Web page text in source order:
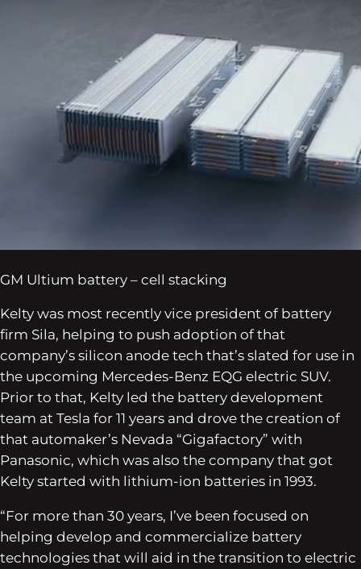
GM Ultium battery – cell stacking
Kelty was most recently vice president of battery
firm Sila, helping to push adoption of that
company’s silicon anode tech that’s slated for use in
the upcoming Mercedes-Benz EQG electric SUV.
Prior to that, Kelty led the battery development
team at Tesla for 11 years and drove the creation of
that automaker’s Nevada “Gigafactory” with
Panasonic, which was also the company that got
Kelty started with lithium-ion batteries in 1993.
“For more than 30 years, I’ve been focused on
helping develop and commercialize battery
technologies that will aid in the transition to electric